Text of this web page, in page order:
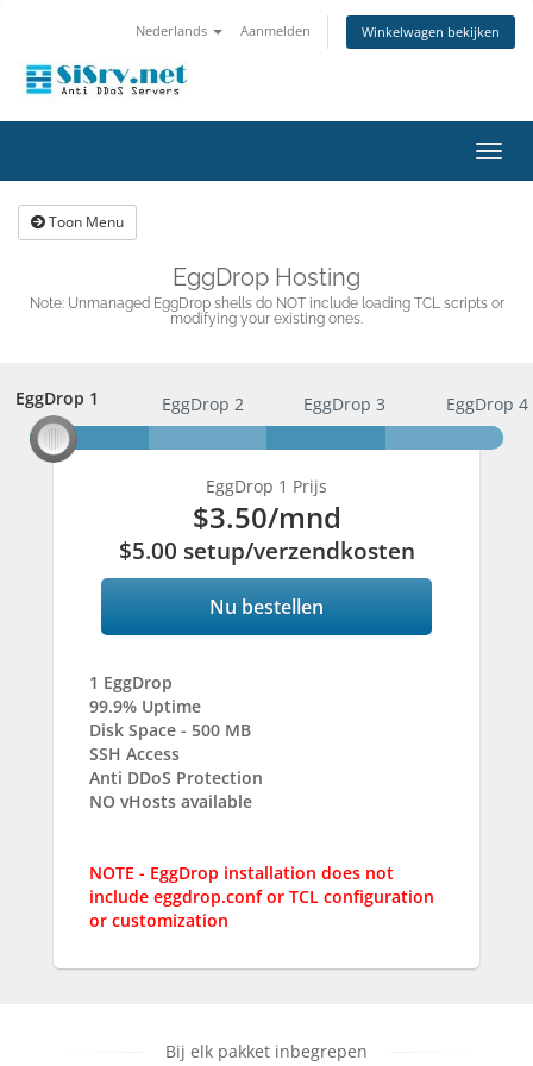
Nederlands Aanmelden Winkelwagen bekijken
in-/
Toon Menu
EggDrop Hosting
Note: Unmanaged EggDrop shells do NOT include loading TCL scripts or
modifying your existing ones.
EggDrop 1
EggDrop 1 EggDrop 2 EggDrop 3 EggDrop 4
EggDrop 1 Prijs
$3.50/mnd
$5.00 setup/verzendkosten
Nu bestellen
1 EggDrop
99.9% Uptime
Disk Space - 500 MB
SSH Access
Anti DDoS Protection
NO vHosts available
NOTE - EggDrop installation does not
include eggdrop.conf or TCL configuration
or customization
Bij elk pakket inbegrepen